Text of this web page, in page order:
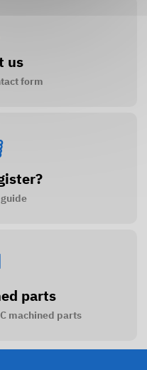
us
form
parts
machined parts